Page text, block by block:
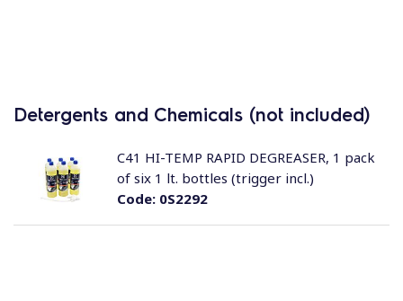
Detergents and Chemicals (not included)
Code:0S2292
C41 HI-TEMP RAPID DEGREASER, 1 pack
of six 1 lt. bottles (trigger incl.)